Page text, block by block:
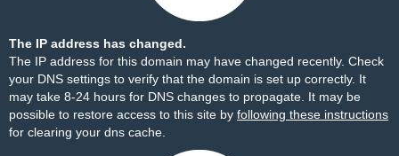
The IP address has changed.
The IP address for this domain may have changed recently. Check
your DNS settings to verify that the domain is set up correctly. It
may take 8-24 hours for DNS changes to propagate. It may be
possible to restore access to this site by following these instructions
for clearing your dns cache.